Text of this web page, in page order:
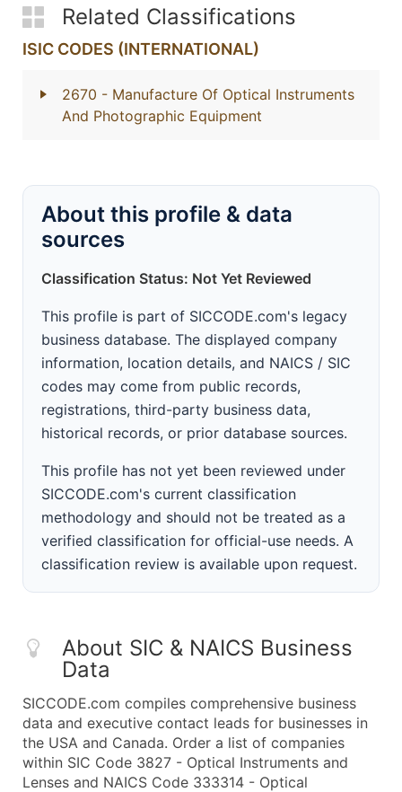
Related Classifications
ISIC CODES (INTERNATIONAL)
2670 - Manufacture Of Optical Instruments
And Photographic Equipment
About this profile & data
sources
Classification Status: Not Yet Reviewed
This profile is part of SICCODE.com's legacy
business database. The displayed company
information, location details, and NAICS / SIC
codes may come from public records,
registrations, third-party business data,
historical records, or prior database sources.
This profile has not yet been reviewed under
SICCODE.com's current classification
methodology and should not be treated as a
verified classification for official-use needs. A
classification review is available upon request.
About SIC & NAICS Business
Data
SICCODE.com compiles comprehensive business
data and executive contact leads for businesses in
the USA and Canada. Order a list of companies
within SIC Code 3827 - Optical Instruments and
Lenses and NAICS Code 333314 - Optical